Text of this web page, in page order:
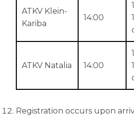
ATKV Klein-
Kariba
14:00
ATKV Natalia 14:00
Registration occurs upon